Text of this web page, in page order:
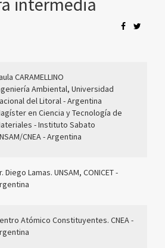
CARAMELLINO
Ambiental, Universidad
del Litoral - Argentina
en Ciencia y Tecnología de
- Instituto Sabato
CNEA - Argentina
Diego Lamas. UNSAM, CONICET -
Atómico Constituyentes. CNEA -